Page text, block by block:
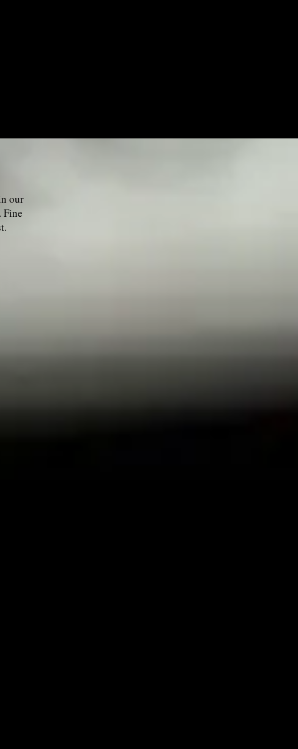
our
Fine